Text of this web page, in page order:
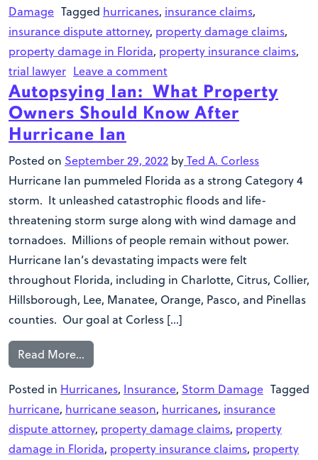
Damage Tagged hurricanes, insurance claims,
insurance dispute attorney, property damage claims,
property damage in Florida, property insurance claims,
trial lawyer Leave a comment
Autopsying Ian: What Property
Owners Should Know After
Hurricane Ian
Posted on September 29, 2022 byTed A. Corless
Hurricane Ian pummeled Florida as a strong Category 4
storm. It unleashed catastrophic floods and life-
threatening storm surge along with wind damage and
tornadoes. Millions of people remain without power.
Hurricane Ian’s devastating impacts were felt
throughout Florida, including in Charlotte, Citrus, Collier,
Hillsborough, Lee, Manatee, Orange, Pasco, and Pinellas
counties. Our goal at Corless […]
Read More…
Posted in Hurricanes, Insurance, Storm Damage Tagged
hurricane, hurricane season, hurricanes, insurance
dispute attorney, property damage claims, property
damage in Florida, property insurance claims, property